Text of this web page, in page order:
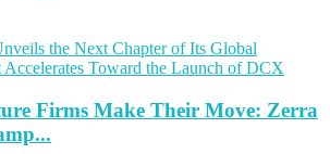
Firms Make Their Move: Zerra